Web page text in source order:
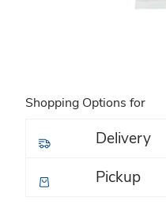
Shopping Options for
Delivery
Pickup